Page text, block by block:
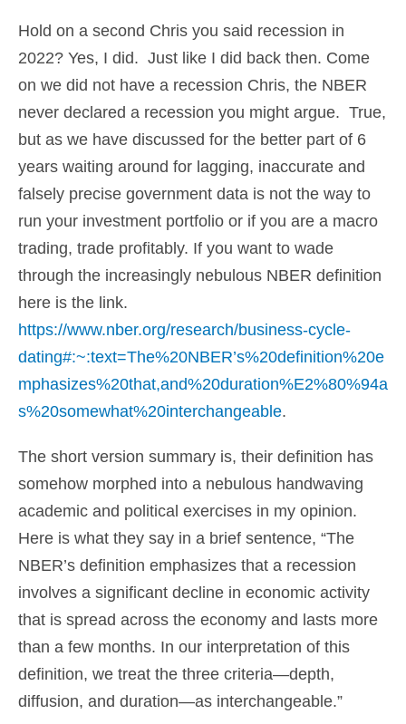
Hold on a second Chris you said recession in
2022? Yes, I did. Just like I did back then. Come
on we did not have a recession Chris, the NBER
never declared a recession you might argue. True,
but as we have discussed for the better part of 6
years waiting around for lagging, inaccurate and
falsely precise government data is not the way to
run your investment portfolio or if you are a macro
trading, trade profitably. If you want to wade
through the increasingly nebulous NBER definition
here is the link.
https://www.nber.org/research/business-cycle-
dating#:~:text=The%20NBER’s%20definition%20e
mphasizes%20that,and%20duration%E2%80%94a
s%20somewhat%20interchangeable.
The short version summary is, their definition has
somehow morphed into a nebulous handwaving
academic and political exercises in my opinion.
Here is what they say in a brief sentence, “The
NBER’s definition emphasizes that a recession
involves a significant decline in economic activity
that is spread across the economy and lasts more
than a few months. In our interpretation of this
definition, we treat the three criteria—depth,
diffusion, and duration—as interchangeable.”